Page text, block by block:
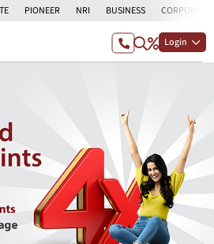
PIONEER NRI BUSINESS CORPORATE
Login